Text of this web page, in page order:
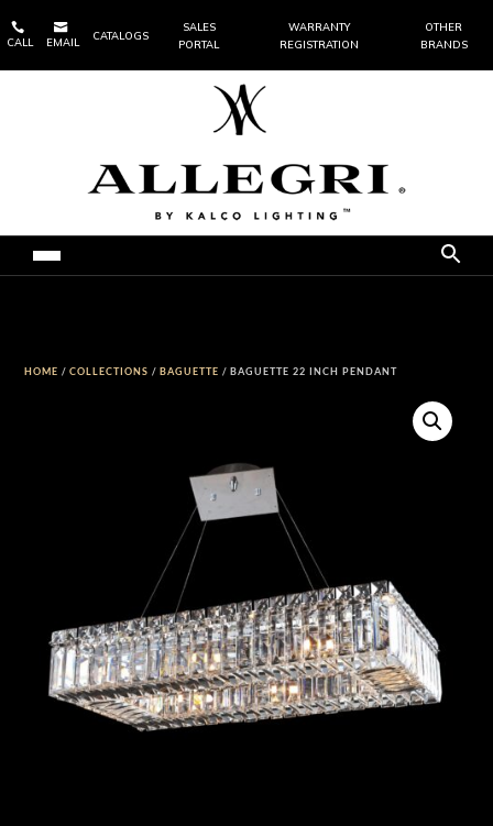

CALL

EMAIL
CATALOGS
SALES
PORTAL
WARRANTY
REGISTRATION
OTHER
BRANDS
HOME /COLLECTIONS /BAGUETTE / BAGUETTE 22 INCH PENDANT